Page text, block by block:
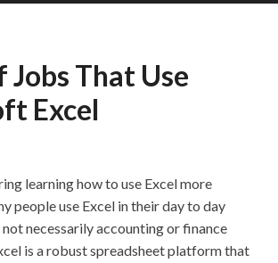
Jobs That Use
Excel
learning how to use Excel more
people use Excel in their day to day
not necessarily accounting or finance
is a robust spreadsheet platform that